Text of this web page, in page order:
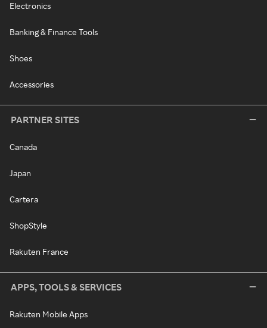
Electronics
Banking & Finance Tools
Shoes
Accessories
PARTNER SITES
Canada
Japan
Cartera
ShopStyle
Rakuten France
APPS, TOOLS & SERVICES
Rakuten Mobile Apps